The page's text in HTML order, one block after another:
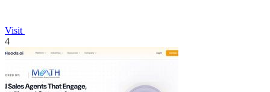
Visit
4